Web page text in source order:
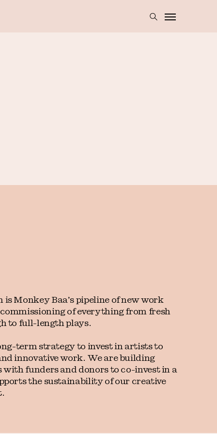
is Monkey Baa’s pipeline of new work
of everything from fresh
to full-length plays.
term strategy to invest in artists to
innovative work. We are building
with funders and donors to co-invest in a
the sustainability of our creative